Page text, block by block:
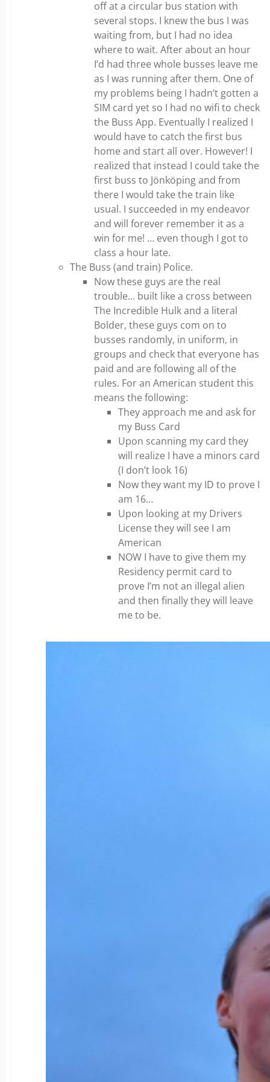
off at a circular bus station with
several stops. I knew the bus I was
waiting from, but I had no idea
where to wait. After about an hour
I’d had three whole busses leave me
as I was running after them. One of
my problems being I hadn’t gotten a
SIM card yet so I had no wifi to check
the Buss App. Eventually I realized I
would have to catch the first bus
home and start all over. However! I
realized that instead I could take the
first buss to Jönköping and from
there I would take the train like
usual. I succeeded in my endeavor
and will forever remember it as a
win for me! … even though I got to
class a hour late.
The Buss (and train) Police.
Now these guys are the real
trouble… built like a cross between
The Incredible Hulk and a literal
Bolder, these guys com on to
busses randomly, in uniform, in
groups and check that everyone has
paid and are following all of the
rules. For an American student this
means the following:
They approach me and ask for
my Buss Card
Upon scanning my card they
will realize I have a minors card
(I don’t look 16)
Now they want my ID to prove I
am 16…
Upon looking at my Drivers
License they will see I am
American
NOW I have to give them my
Residency permit card to
prove I’m not an illegal alien
and then finally they will leave
me to be.